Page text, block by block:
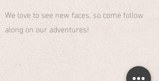
We love to see new faces, so come follow
along on our adventures!